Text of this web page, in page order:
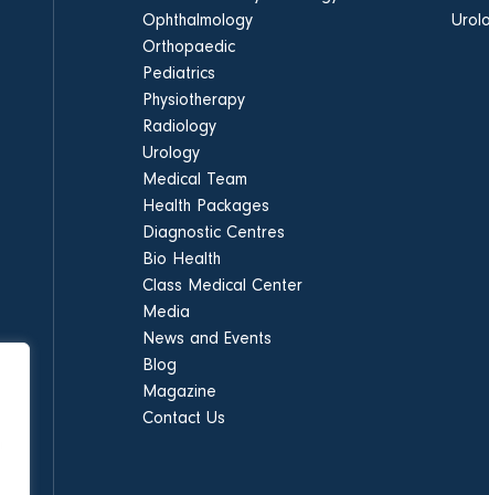
Ophthalmology
Orthopaedic
Pediatrics
Physiotherapy
Radiology
Urology
Medical Team
Health Packages
Diagnostic Centres
Bio Health
Class Medical Center
Media
News and Events
Blog
Magazine
Contact Us